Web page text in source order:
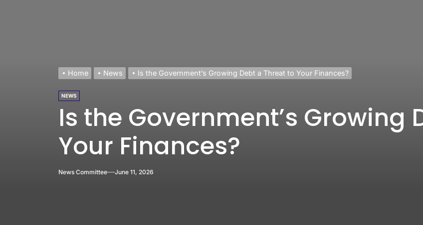
Home News Is the Government’s Growing Debt a Threat to Your Finances?
NEWS
Is the Government’s Growing
Your Finances?
News Committee June 11, 2026